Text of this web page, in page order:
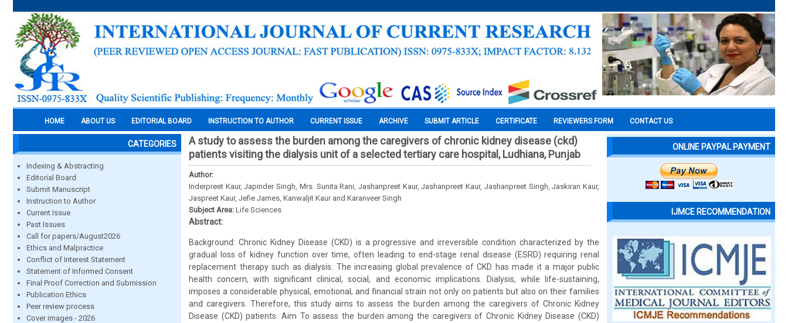
HOME ABOUT US EDITORIAL BOARD INSTRUCTION TO AUTHOR CURRENT ISSUE ARCHIVE SUBMIT ARTICLE CERTIFICATE REVIEWERS FORM CONTACT US
CATEGORIES
Indexing & Abstracting
Editorial Board
Submit Manuscript
Instruction to Author
Current Issue
Past Issues
Call for papers/August2026
Ethics and Malpractice
Conflict of Interest Statement
Statement of Informed Consent
Final Proof Correction and Submission
Publication Ethics
Peer review process
Cover images - 2026
A study to assess the burden among the caregivers of chronic kidney disease (ckd)
patients visiting the dialysis unit of a selected tertiary care hospital, Ludhiana, Punjab
Author:
Inderpreet Kaur, Japinder Singh, Mrs. Sunita Rani, Jashanpreet Kaur, Jashanpreet Kaur, Jashanpreet Singh, Jaskiran Kaur,
Jaspreet Kaur, Jefie James, Kanwaljit Kaur and Karanveer Singh
Subject Area: Life Sciences
Abstract:
Background: Chronic Kidney Disease (CKD) is a progressive and irreversible condition characterized by the
gradual loss of kidney function over time, often leading to end-stage renal disease (ESRD) requiring renal
replacement therapy such as dialysis. The increasing global prevalence of CKD has made it a major public
health concern, with significant clinical, social, and economic implications. Dialysis, while life-sustaining,
imposes a considerable physical, emotional, and financial strain not only on patients but also on their families
and caregivers. Therefore, this study aims to assess the burden among the caregivers of Chronic Kidney
Disease (CKD) patients. Aim To assess the burden among the caregivers of Chronic Kidney Disease (CKD)
ONLINE PAYPAL PAYMENT
IJMCE RECOMMENDATION